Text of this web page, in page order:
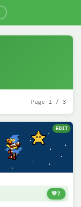
Page 1 / 3
EDIT
💚7